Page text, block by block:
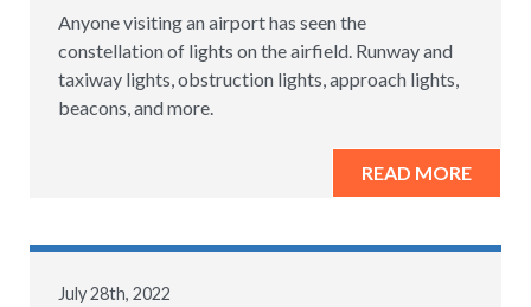
Anyone visiting an airport has seen the
constellation of lights on the airfield. Runway and
taxiway lights, obstruction lights, approach lights,
beacons, and more.
READ MORE
July 28th, 2022